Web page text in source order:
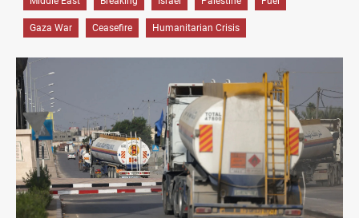
Gaza War Ceasefire Humanitarian Crisis